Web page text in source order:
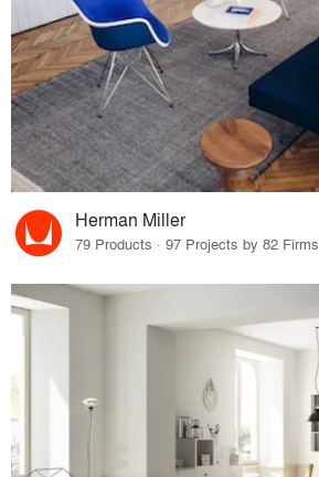
Herman Miller
79 Products · 97 Projects by 82 Firms